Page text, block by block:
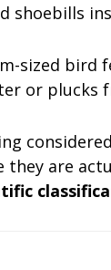
shoebills
sized bird
or plucks
they are